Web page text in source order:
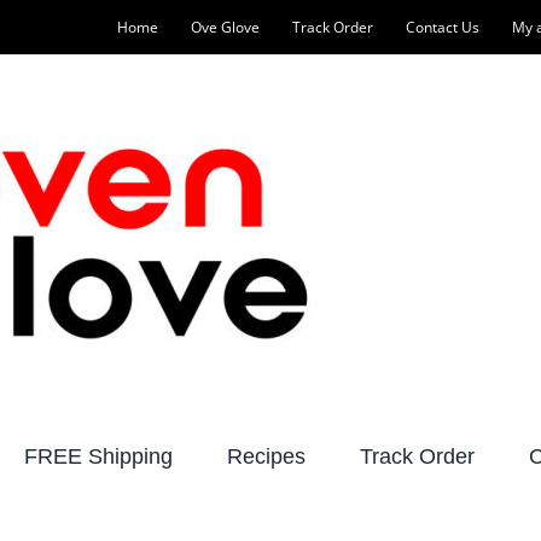
Home Ove Glove Track Order Contact Us My
FREE Shipping Recipes Track Order